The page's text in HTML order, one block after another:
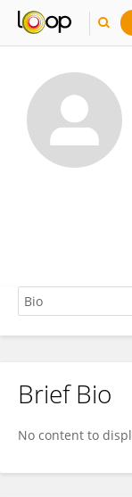
Christophe
Brief Bio
No content to